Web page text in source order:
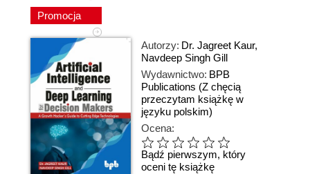
Promocja
Autorzy: Dr. Jagreet Kaur,
Navdeep Singh Gill
Wydawnictwo: BPB
Publications (Z chęcią
przeczytam książkę w
języku polskim)
Ocena:
Bądź pierwszym, który
oceni tę książkę